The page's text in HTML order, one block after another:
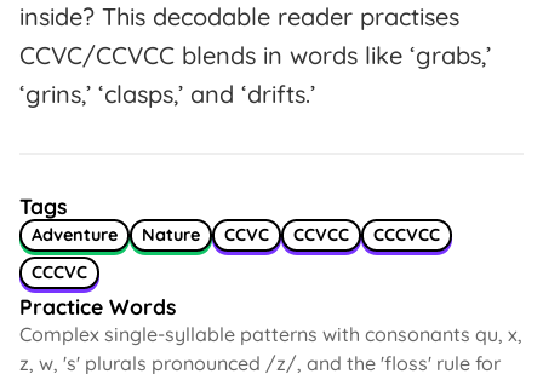
inside? This decodable reader practises
CCVC/CCVCC blends in words like ‘grabs,’
‘grins,’ ‘clasps,’ and ‘drifts.’
Tags
Adventure Nature CCVC CCVCC
CCCVCC
CCCVC
Practice Words
Complex single-syllable patterns with consonants qu, x,
z, w, 's' plurals pronounced /z/, and the 'floss' rule for